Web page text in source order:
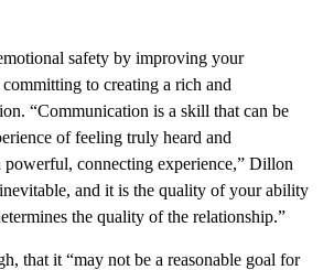
safety by improving your
to creating a rich and
“Communication is a skill that can be
of feeling truly heard and
powerful, connecting experience,” Dillon
and it is the quality of your ability
the quality of the relationship.”
that it “may not be a reasonable goal for